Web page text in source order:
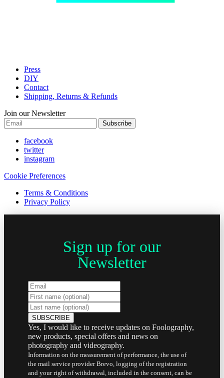
Press
DIY
Contact
Shipping, Returns & Refunds
Join our Newsletter
Subscribe
facebook
twitter
instagram
Cookie Preferences
Terms & Conditions
Privacy Policy
Sign up for our
Newsletter
Yes, I would like to receive updates on Foolography,
new products, special offers and news on
photography and videography.
Information on the measurement of performance, the use of
the mail service provider Brevo, logging of the registration
and your right of withdrawal, included in the consent, can be